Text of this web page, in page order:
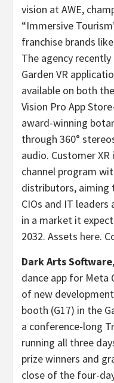
vision at AWE,
“Immersive
franchise brands
The agency
Garden VR
available on both
Vision Pro App
award-winning
through 360°
audio. Customer
channel program
distributors, aiming
CIOs and IT
in a market it
2032. Assets here.
Dark Arts Software
dance app for Meta
of new
booth (G17) in the
a conference-long
running all three
prize winners and
close of the four-